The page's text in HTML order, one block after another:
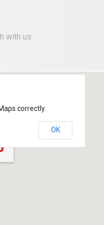
with us
correctly.
OK